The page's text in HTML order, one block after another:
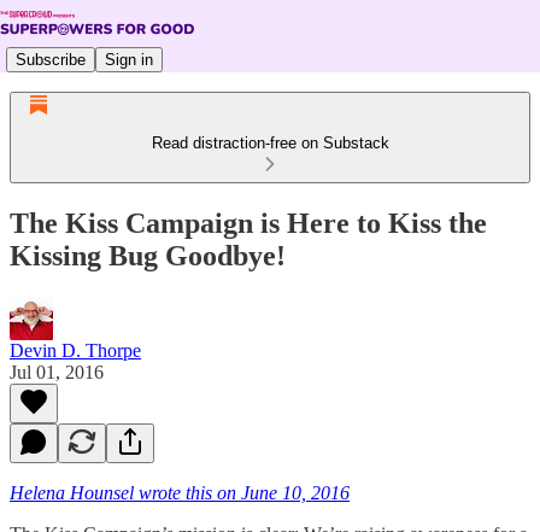
Subscribe Sign in
Read distraction-free on Substack
The Kiss Campaign is Here to Kiss the
Kissing Bug Goodbye!
Devin D. Thorpe
Jul 01, 2016
Helena Hounsel wrote this on June 10, 2016